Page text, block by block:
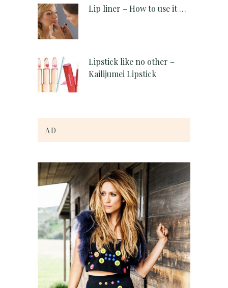
Lip liner – How to use it …
Lipstick like no other –
Kailijumei Lipstick
AD